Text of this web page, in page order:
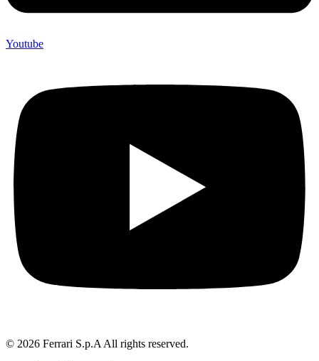
Youtube
© 2026 Ferrari S.p.A All rights reserved.